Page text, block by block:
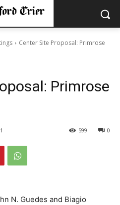
Center Site Proposal: Primrose
Primrose
0
599
N. Guedes and Biagio